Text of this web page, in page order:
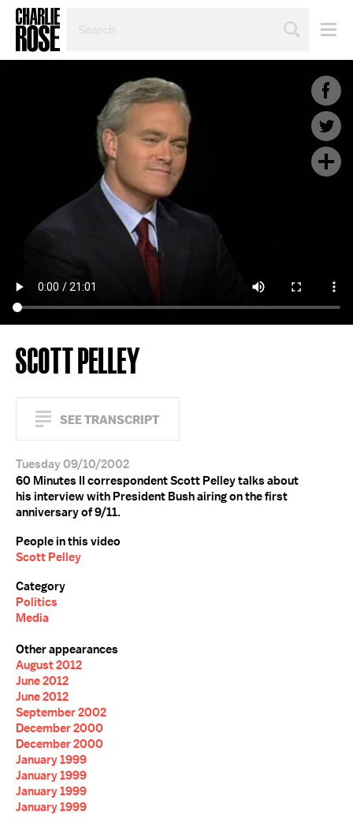
TOPIC
SCOTT PELLEY
SEE TRANSCRIPT
Tuesday 09/10/2002
60 Minutes II correspondent Scott Pelley talks about
his interview with President Bush airing on the first
anniversary of 9/11.
People in this video
Scott Pelley
Category
Politics
Media
Other appearances
August 2012
June 2012
June 2012
September 2002
December 2000
December 2000
January 1999
January 1999
January 1999
January 1999